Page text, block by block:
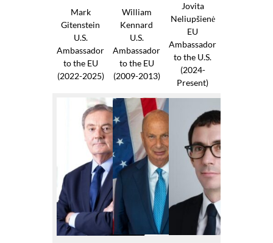
Mark
Gitenstein
U.S.
Ambassador
to the EU
(2022-2025)
William
Kennard
U.S.
Ambassador
to the EU
(2009-2013)
Jovita
Neliupšienė
EU
Ambassador
to the U.S.
(2024-
Present)